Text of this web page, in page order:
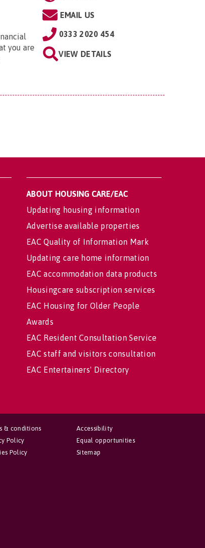
you are
EMAIL US
0333 2020 454
VIEW DETAILS
ABOUT HOUSING CARE/EAC
Updating housing information
Advertise available properties
EAC Quality of Information Mark
Updating care home information
EAC accommodation data products
Housingcare subscription services
EAC Housing for Older People
Awards
EAC Resident Consultation Service
EAC staff and visitors consultation
EAC Entertainers' Directory
Accessibility
Equal opportunities
Sitemap
& conditions
Policy
Policy